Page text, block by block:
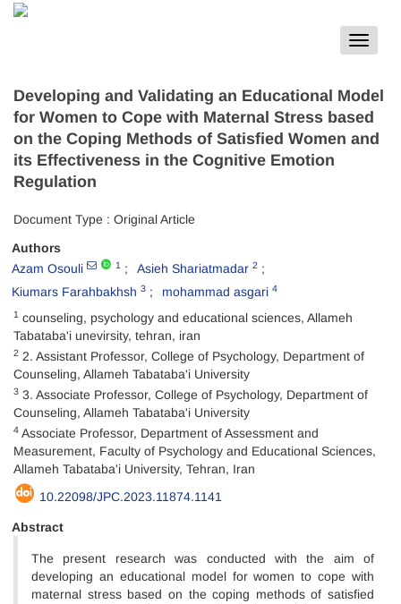
Toggle
Developing and Validating an Educational Model
for Women to Cope with Maternal Stress based
on the Coping Methods of Satisfied Women and
its Effectiveness in the Cognitive Emotion
Regulation
Document Type : Original Article
Authors
Azam Osouli
1 Asieh Shariatmadar 2
Kiumars Farahbakhsh 3 mohammad asgari 4
1 counseling, psychology and educational sciences, Allameh
Tabataba'i unevirsity, tehran, iran
2 2. Assistant Professor, College of Psychology, Department of
Counseling, Allameh Tabataba'i University
3 3. Associate Professor, College of Psychology, Department of
Counseling, Allameh Tabataba'i University
4 Associate Professor, Department of Assessment and
Measurement, Faculty of Psychology and Educational Sciences,
Allameh Tabataba'i University, Tehran, Iran
10.22098/JPC.2023.11874.1141
Abstract
The present research was conducted with the aim of
developing an educational model for women to cope with
maternal stress based on the coping methods of satisfied